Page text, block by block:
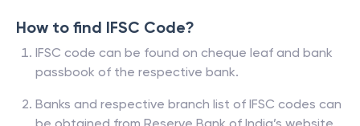
How to find IFSC Code?
IFSC code can be found on cheque leaf and bank
passbook of the respective bank.
Banks and respective branch list of IFSC codes can